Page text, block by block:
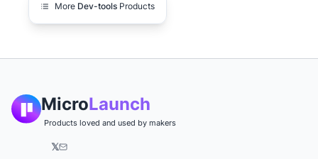
More Dev-tools Products
MicroLaunch
Products loved and used by makers
𝕏